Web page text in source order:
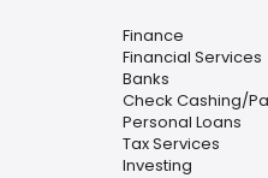
Finance
Financial Services
Banks
Check Cashing/
Personal Loans
Tax Services
Investing